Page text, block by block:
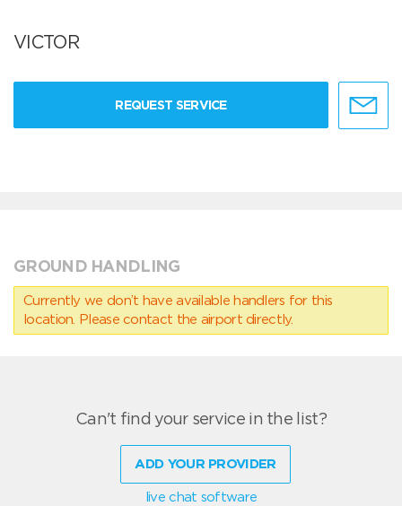
VICTOR
REQUEST SERVICE
GROUND HANDLING
Currently we don’t have available handlers for this
location. Please contact the airport directly.
Can't find your service in the list?
ADD YOUR PROVIDER
live chat software